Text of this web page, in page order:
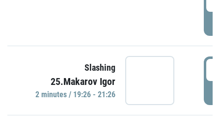
Slashing
25.Makarov Igor
2 minutes / 19:26 - 21:26